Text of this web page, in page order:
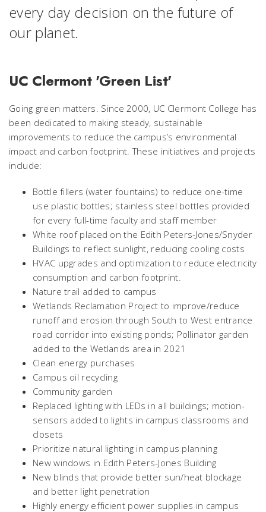
every day decision on the future of
our planet.
UC Clermont 'Green List'
Going green matters. Since 2000, UC Clermont College has
been dedicated to making steady, sustainable
improvements to reduce the campus’s environmental
impact and carbon footprint. These initiatives and projects
include:
Bottle fillers (water fountains) to reduce one-time
use plastic bottles; stainless steel bottles provided
for every full-time faculty and staff member
White roof placed on the Edith Peters-Jones/Snyder
Buildings to reflect sunlight, reducing cooling costs
HVAC upgrades and optimization to reduce electricity
consumption and carbon footprint.
Nature trail added to campus
Wetlands Reclamation Project to improve/reduce
runoff and erosion through South to West entrance
road corridor into existing ponds; Pollinator garden
added to the Wetlands area in 2021
Clean energy purchases
Campus oil recycling
Community garden
Replaced lighting with LEDs in all buildings; motion-
sensors added to lights in campus classrooms and
closets
Prioritize natural lighting in campus planning
New windows in Edith Peters-Jones Building
New blinds that provide better sun/heat blockage
and better light penetration
Highly energy efficient power supplies in campus